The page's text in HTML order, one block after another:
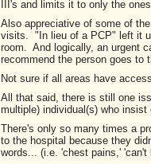
III's and limits it to only the
Also appreciative of some of
visits. "In lieu of a PCP" left it
room. And logically, an urgent
recommend the person goes to
Not sure if all areas have
All that said, there is still one
multiple) individual(s) who insist
There's only so many times a
to the hospital because they
words... (i.e. 'chest pains,'